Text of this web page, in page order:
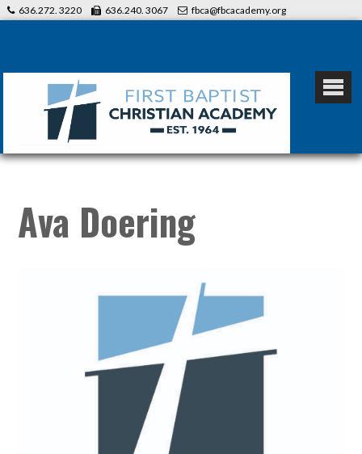
636.272. 3220 636.240. 3067 fbca@fbcacademy.org
Ava Doering